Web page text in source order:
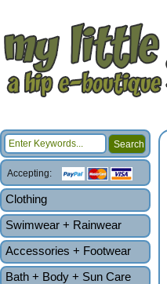
Accepting:
Clothing
Swimwear + Rainwear
Accessories + Footwear
Bath + Body + Sun Care